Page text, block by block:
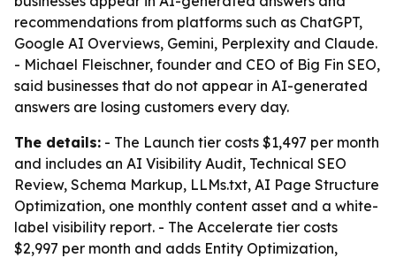
recommendations from platforms such as ChatGPT,
Google AI Overviews, Gemini, Perplexity and Claude.
- Michael Fleischner, founder and CEO of Big Fin SEO,
said businesses that do not appear in AI-generated
answers are losing customers every day.
The details: - The Launch tier costs $1,497 per month
and includes an AI Visibility Audit, Technical SEO
Review, Schema Markup, LLMs.txt, AI Page Structure
Optimization, one monthly content asset and a white-
label visibility report. - The Accelerate tier costs
$2,997 per month and adds Entity Optimization,